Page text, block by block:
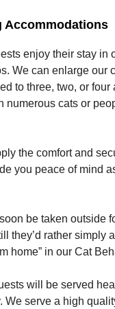
Accommodations
enjoy their stay in
We can enlarge our
to three, two, or four
numerous cats or
the comfort and
you peace of mind
be taken outside
they’d rather simply
home” in our Cat
will be served
We serve a high